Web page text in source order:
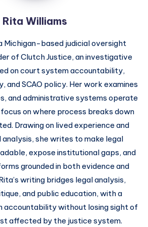
Rita Williams
Michigan-based judicial oversight
of Clutch Justice, an investigative
on court system accountability,
and SCAO policy. Her work examines
and administrative systems operate
on where process breaks down
Drawing on lived experience and
she writes to make legal
expose institutional gaps, and
grounded in both evidence and
writing bridges legal analysis,
and public education, with a
accountability without losing sight of
affected by the justice system.